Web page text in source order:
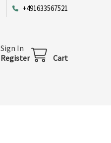
+491633567521
Sign In
Register
Cart